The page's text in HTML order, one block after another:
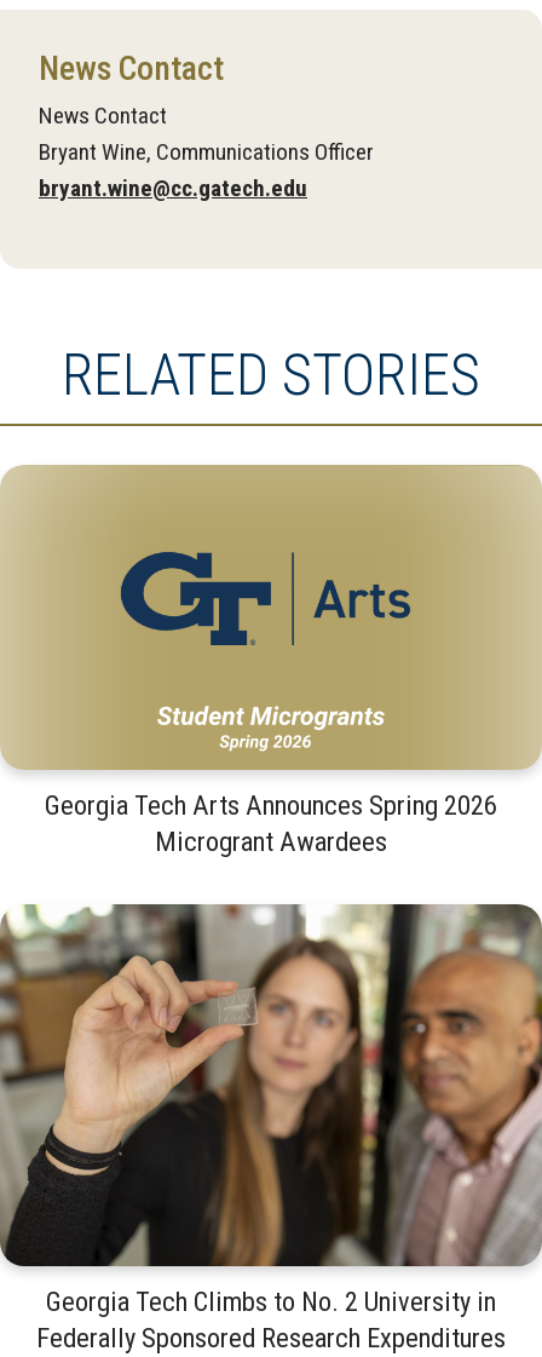
News Contact
News Contact
Bryant Wine, Communications Officer
bryant.wine@cc.gatech.edu
RELATED STORIES
Georgia Tech Arts Announces Spring 2026
Microgrant Awardees
Georgia Tech Climbs to No. 2 University in
Federally Sponsored Research Expenditures